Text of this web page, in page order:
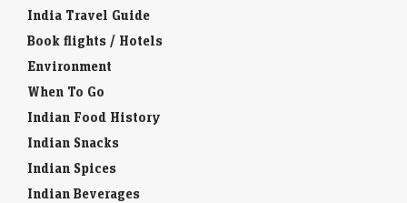
India Travel Guide
Book flights / Hotels
Environment
When To Go
Indian Food History
Indian Snacks
Indian Spices
Indian Beverages